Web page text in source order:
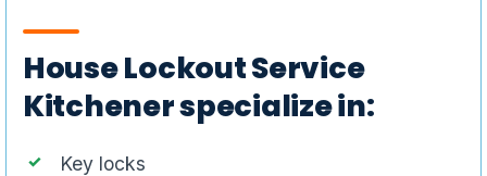
House Lockout Service
Kitchener specialize in:
Key locks